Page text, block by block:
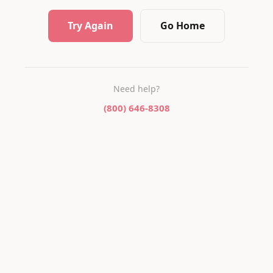
Try Again Go Home
Need help?
(800) 646-8308